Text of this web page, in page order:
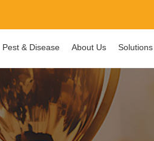
Pest & Disease About Us Solutions